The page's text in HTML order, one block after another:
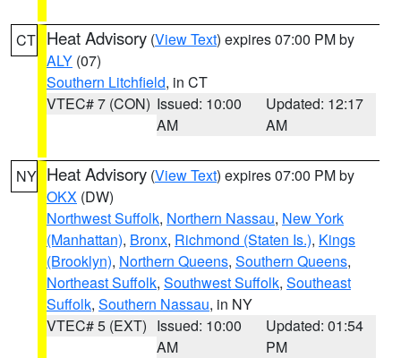
CT Heat Advisory (View Text) expires 07:00 PM by
ALY (07)
Southern Litchfield, in CT
VTEC# 7 (CON) Issued: 10:00
AM
Updated: 12:17
AM
NY Heat Advisory (View Text) expires 07:00 PM by
OKX (DW)
Northwest Suffolk, Northern Nassau, New York
(Manhattan), Bronx, Richmond (Staten Is.), Kings
(Brooklyn), Northern Queens, Southern Queens,
Northeast Suffolk, Southwest Suffolk, Southeast
Suffolk, Southern Nassau, in NY
VTEC# 5 (EXT) Issued: 10:00
AM
Updated: 01:54
PM